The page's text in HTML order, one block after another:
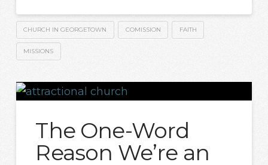
CHURCH IN GEORGETOWN COMISSION FAITH
MISSIONS
The One-Word
Reason We’re an